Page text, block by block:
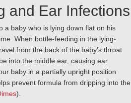
and Ear Infections
a baby who is lying down flat on his
When bottle-feeding in the lying-
from the back of the baby’s throat
into the middle ear, causing ear
baby in a partially upright position
prevent formula from dripping into the
).